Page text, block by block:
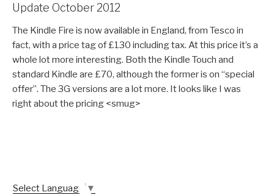
Update October 2012
The Kindle Fire is now available in England, from Tesco in
fact, with a price tag of £130 including tax. At this price it’s a
whole lot more interesting. Both the Kindle Touch and
standard Kindle are £70, although the former is on “special
offer”. The 3G versions are a lot more. It looks like I was
right about the pricing <smug>
Select Language ▼